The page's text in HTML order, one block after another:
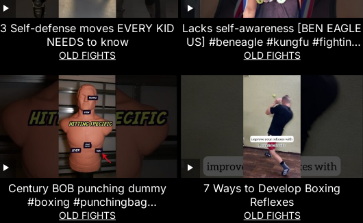
3 Self-defense moves EVERY KID
NEEDS to know
OLD FIGHTS
Lacks self-awareness [BEN EAGLE
US] #beneagle #kungfu #fighting
#action #entertainment
OLD FIGHTS
Century BOB punching dummy
#boxing #punchingbag
#kickboxing #boxingworkout
OLD FIGHTS
7 Ways to Develop Boxing
Reflexes
OLD FIGHTS